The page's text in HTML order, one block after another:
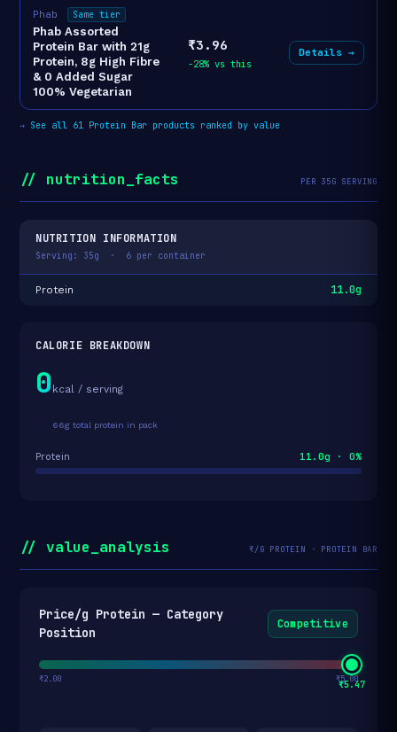
Phab Same tier
Phab Assorted
Protein Bar with 21g
Protein, 8g High Fibre
& 0 Added Sugar
100% Vegetarian
₹3.96
-28% vs this
Details →
→ See all 61 Protein Bar products ranked by value
// nutrition_facts PER 35G SERVING
NUTRITION INFORMATION
Serving: 35g · 6 per container
Protein 11.0g
CALORIE BREAKDOWN
0 kcal / serving
66g total protein in pack
Protein 11.0g · 0%
// value_analysis ₹/G PROTEIN · PROTEIN BAR
Price/g Protein — Category
Position
Competitive
₹5.47
₹2.00 ₹5.00